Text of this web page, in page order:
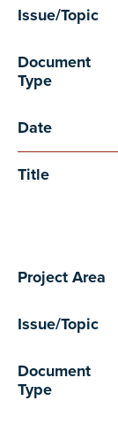
Issue/Topic
Document
Type
Date
Title
Project Area
Issue/Topic
Document
Type